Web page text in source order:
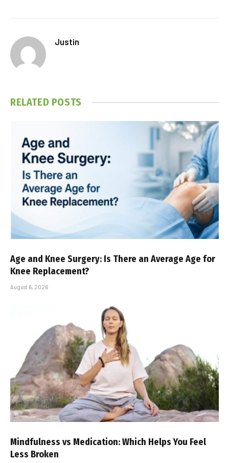
Justin
RELATED POSTS
Age and Knee Surgery: Is There an Average Age for
Knee Replacement?
August 6, 2026
Mindfulness vs Medication: Which Helps You Feel
Less Broken